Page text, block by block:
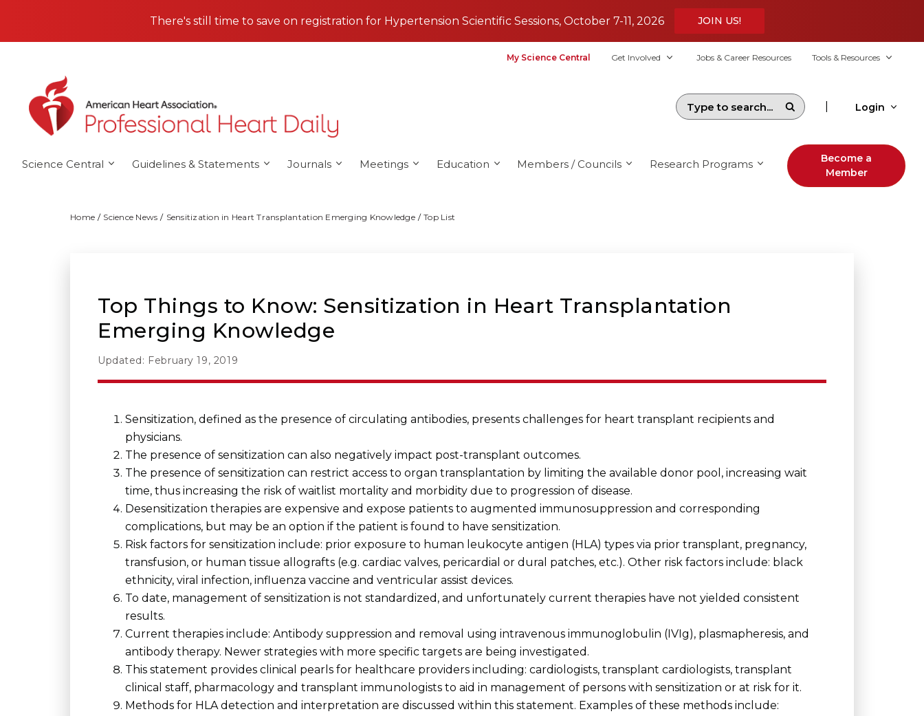
There's still time to save on registration for Hypertension Scientific Sessions, October 7-11, 2026
JOIN US!
My Science Central Get Involved Jobs & Career Resources Tools & Resources
Login
Science Central Guidelines & Statements Journals Meetings Education Members / Councils Research Programs
Become a
Member
Home Science News Sensitization in Heart Transplantation Emerging Knowledge Top List
Top Things to Know: Sensitization in Heart Transplantation
Emerging Knowledge
Updated: February 19, 2019
Sensitization, defined as the presence of circulating antibodies, presents challenges for heart transplant recipients and
physicians.
The presence of sensitization can also negatively impact post-transplant outcomes.
The presence of sensitization can restrict access to organ transplantation by limiting the available donor pool, increasing wait
time, thus increasing the risk of waitlist mortality and morbidity due to progression of disease.
Desensitization therapies are expensive and expose patients to augmented immunosuppression and corresponding
complications, but may be an option if the patient is found to have sensitization.
Risk factors for sensitization include: prior exposure to human leukocyte antigen (HLA) types via prior transplant, pregnancy,
transfusion, or human tissue allografts (e.g. cardiac valves, pericardial or dural patches, etc.). Other risk factors include: black
ethnicity, viral infection, influenza vaccine and ventricular assist devices.
To date, management of sensitization is not standardized, and unfortunately current therapies have not yielded consistent
results.
Current therapies include: Antibody suppression and removal using intravenous immunoglobulin (IVIg), plasmapheresis, and
antibody therapy. Newer strategies with more specific targets are being investigated.
This statement provides clinical pearls for healthcare providers including: cardiologists, transplant cardiologists, transplant
clinical staff, pharmacology and transplant immunologists to aid in management of persons with sensitization or at risk for it.
Methods for HLA detection and interpretation are discussed within this statement. Examples of these methods include: